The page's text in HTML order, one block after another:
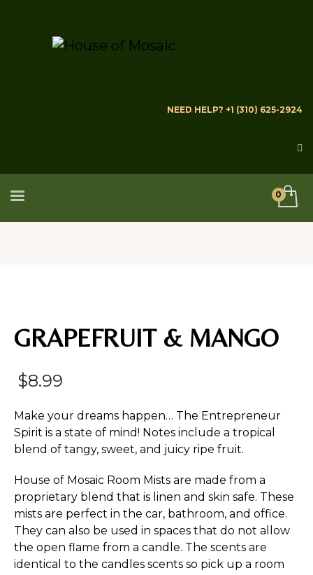
NEED HELP? +1 (310) 625-2924
GRAPEFRUIT & MANGO
$8.99
Make your dreams happen… The Entrepreneur
Spirit is a state of mind! Notes include a tropical
blend of tangy, sweet, and juicy ripe fruit.
House of Mosaic Room Mists are made from a
proprietary blend that is linen and skin safe. These
mists are perfect in the car, bathroom, and office.
They can also be used in spaces that do not allow
the open flame from a candle. The scents are
identical to the candles scents so pick up a room